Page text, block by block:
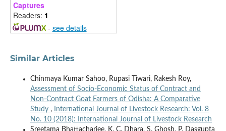
Captures
Readers: 1
- see details
Similar Articles
Chinmaya Kumar Sahoo, Rupasi Tiwari, Rakesh Roy,
Assessment of Socio-Economic Status of Contract and
Non-Contract Goat Farmers of Odisha: A Comparative
Study ,
International Journal of Livestock Research: Vol. 8
No. 10 (2018): International Journal of Livestock Research
Sreetama Bhattacharjee, K. C. Dhara, S. Ghosh, P. Dasgupta